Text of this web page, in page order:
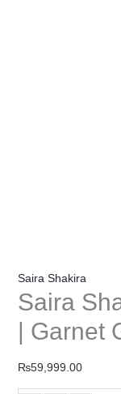
Saira Shakira
Saira
| Garnet
₨59,999.00